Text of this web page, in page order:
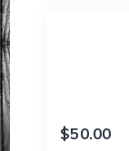
$50.00